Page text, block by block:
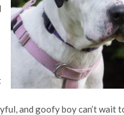
and goofy boy can’t wait